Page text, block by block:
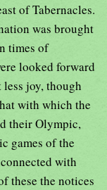
of Tabernacles.
was brought
times of
looked forward
joy, though
with which the
their Olympic,
games of the
with
these the notices